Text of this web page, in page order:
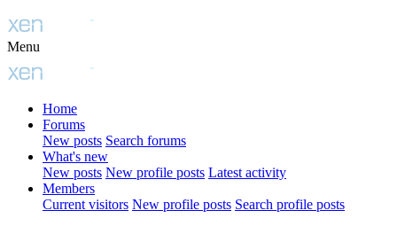
Menu
Home
Forums
New posts Search forums
What's new
New posts New profile posts Latest activity
Members
Current visitors New profile posts Search profile posts